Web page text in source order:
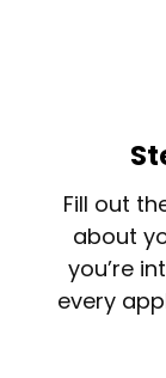
Fill out
about
you’re
every